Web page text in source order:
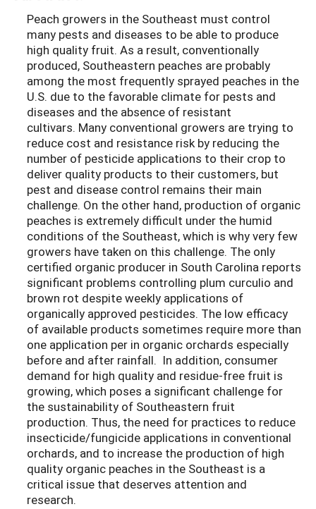
Peach growers in the Southeast must control
many pests and diseases to be able to produce
high quality fruit. As a result, conventionally
produced, Southeastern peaches are probably
among the most frequently sprayed peaches in the
U.S. due to the favorable climate for pests and
diseases and the absence of resistant
cultivars. Many conventional growers are trying to
reduce cost and resistance risk by reducing the
number of pesticide applications to their crop to
deliver quality products to their customers, but
pest and disease control remains their main
challenge. On the other hand, production of organic
peaches is extremely difficult under the humid
conditions of the Southeast, which is why very few
growers have taken on this challenge. The only
certified organic producer in South Carolina reports
significant problems controlling plum curculio and
brown rot despite weekly applications of
organically approved pesticides. The low efficacy
of available products sometimes require more than
one application per in organic orchards especially
before and after rainfall. In addition, consumer
demand for high quality and residue-free fruit is
growing, which poses a significant challenge for
the sustainability of Southeastern fruit
production. Thus, the need for practices to reduce
insecticide/fungicide applications in conventional
orchards, and to increase the production of high
quality organic peaches in the Southeast is a
critical issue that deserves attention and
research.